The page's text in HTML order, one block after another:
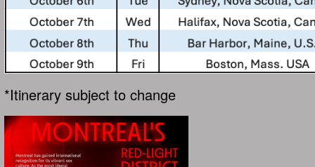
*Itinerary subject to change